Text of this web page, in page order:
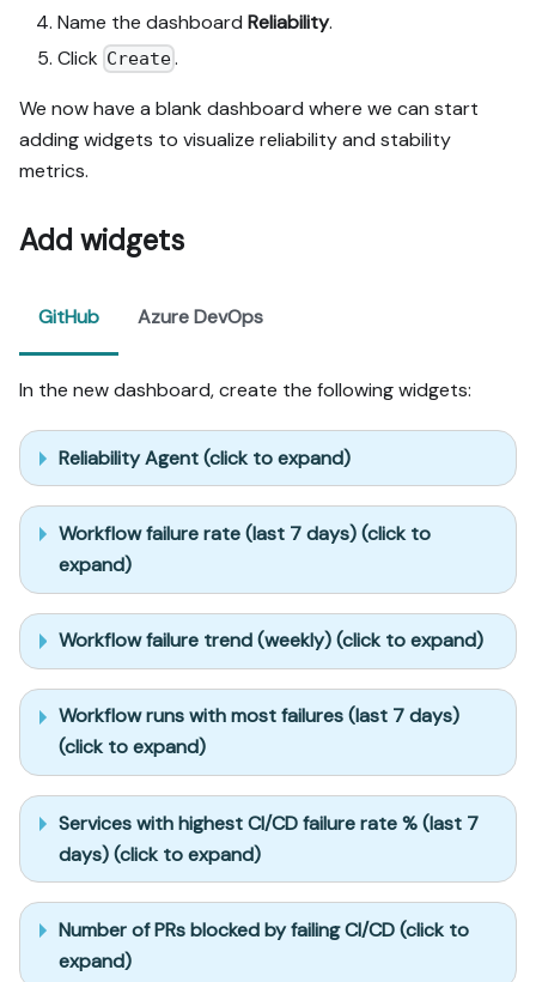
Name the dashboard Reliability.
Click Create.
We now have a blank dashboard where we can start
adding widgets to visualize reliability and stability
metrics.
Add widgets
GitHub Azure DevOps
In the new dashboard, create the following widgets:
Reliability Agent (click to expand)
Workflow failure rate (last 7 days) (click to
expand)
Workflow failure trend (weekly) (click to expand)
Workflow runs with most failures (last 7 days)
(click to expand)
Services with highest CI/CD failure rate % (last 7
days) (click to expand)
Number of PRs blocked by failing CI/CD (click to
expand)